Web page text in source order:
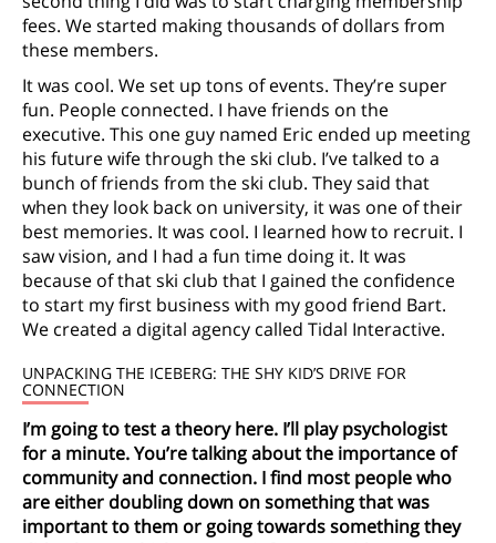
fees. We started making thousands of dollars from
these members.
It was cool. We set up tons of events. They’re super
fun. People connected. I have friends on the
executive. This one guy named Eric ended up meeting
his future wife through the ski club. I’ve talked to a
bunch of friends from the ski club. They said that
when they look back on university, it was one of their
best memories. It was cool. I learned how to recruit. I
saw vision, and I had a fun time doing it. It was
because of that ski club that I gained the confidence
to start my first business with my good friend Bart.
We created a digital agency called Tidal Interactive.
UNPACKING THE ICEBERG: THE SHY KID’S DRIVE FOR
CONNECTION
I’m going to test a theory here. I’ll play psychologist
for a minute. You’re talking about the importance of
community and connection. I find most people who
are either doubling down on something that was
important to them or going towards something they